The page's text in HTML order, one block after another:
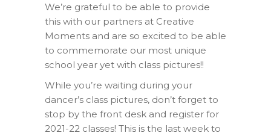
We’re grateful to be able to provide
this with our partners at Creative
Moments and are so excited to be able
to commemorate our most unique
school year yet with class pictures!!
While you’re waiting during your
dancer’s class pictures, don’t forget to
stop by the front desk and register for
2021-22 classes! This is the last week to